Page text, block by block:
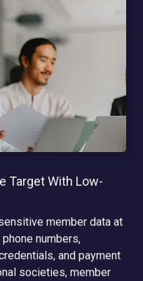
Target With Low-
member data at
numbers,
and payment
societies, member